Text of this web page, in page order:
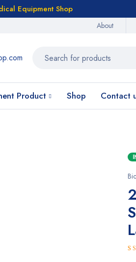
Equipment Shop
About
Product Shop Contact